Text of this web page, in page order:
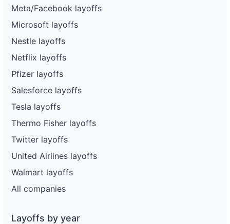
Meta/Facebook layoffs
Microsoft layoffs
Nestle layoffs
Netflix layoffs
Pfizer layoffs
Salesforce layoffs
Tesla layoffs
Thermo Fisher layoffs
Twitter layoffs
United Airlines layoffs
Walmart layoffs
All companies
Layoffs by year